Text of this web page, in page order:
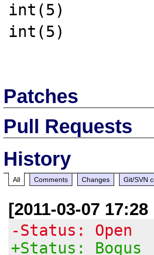
int(5)
int(5)
Patches
Pull Requests
History
All Comments Changes Git/SVN
[2011-03-07 17:28
-Status: Open
+Status: Bogus